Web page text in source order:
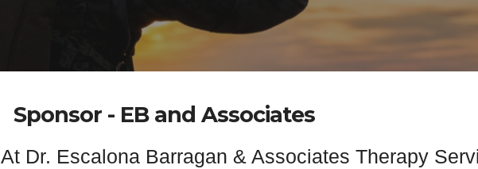
Sponsor - EB and Associates
At Dr. Escalona Barragan & Associates Therapy